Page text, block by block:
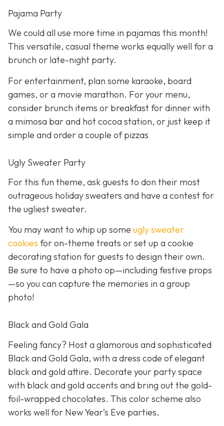
Pajama Party
We could all use more time in pajamas this month!
This versatile, casual theme works equally well for a
brunch or late-night party.
For entertainment, plan some karaoke, board
games, or a movie marathon. For your menu,
consider brunch items or breakfast for dinner with
a mimosa bar and hot cocoa station, or just keep it
simple and order a couple of pizzas
Ugly Sweater Party
For this fun theme, ask guests to don their most
outrageous holiday sweaters and have a contest for
the ugliest sweater.
You may want to whip up some ugly sweater
cookies for on-theme treats or set up a cookie
decorating station for guests to design their own.
Be sure to have a photo op—including festive props
—so you can capture the memories in a group
photo!
Black and Gold Gala
Feeling fancy? Host a glamorous and sophisticated
Black and Gold Gala, with a dress code of elegant
black and gold attire. Decorate your party space
with black and gold accents and bring out the gold-
foil-wrapped chocolates. This color scheme also
works well for New Year’s Eve parties.